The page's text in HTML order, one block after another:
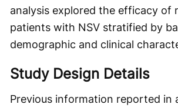
analysis explored the efficacy of
patients with NSV stratified by
demographic and clinical
Study Design Details
Previous information reported in